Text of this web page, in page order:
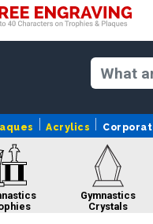
Acrylics
Gymnastics
Crystals